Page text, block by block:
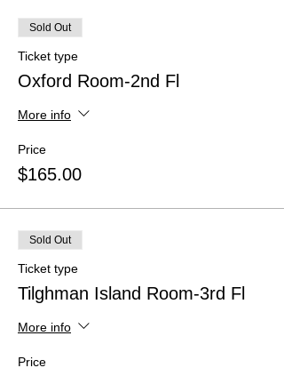
Sold Out
Ticket type
Oxford Room-2nd Fl
More info
Price
$165.00
Sold Out
Ticket type
Tilghman Island Room-3rd Fl
More info
Price